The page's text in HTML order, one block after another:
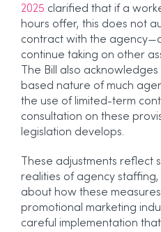
2025 clarified that if a
hours offer, this does not
contract with the
continue taking on other
The Bill also
based nature of much
the use of limited-term
consultation on these
legislation develops.
These adjustments reflect
realities of agency
about how these
promotional marketing
careful implementation